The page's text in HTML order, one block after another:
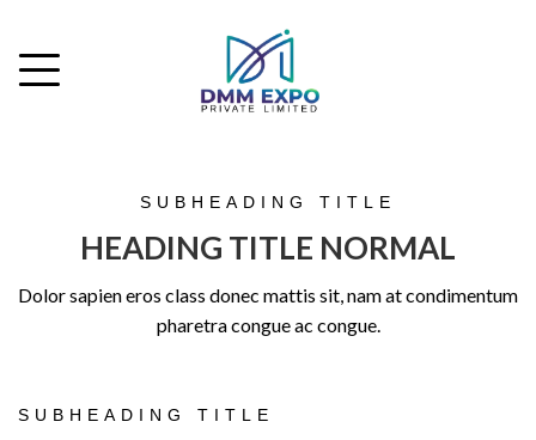
SUBHEADING TITLE
HEADING TITLE NORMAL
Dolor sapien eros class donec mattis sit, nam at condimentum
pharetra congue ac congue.
SUBHEADING TITLE